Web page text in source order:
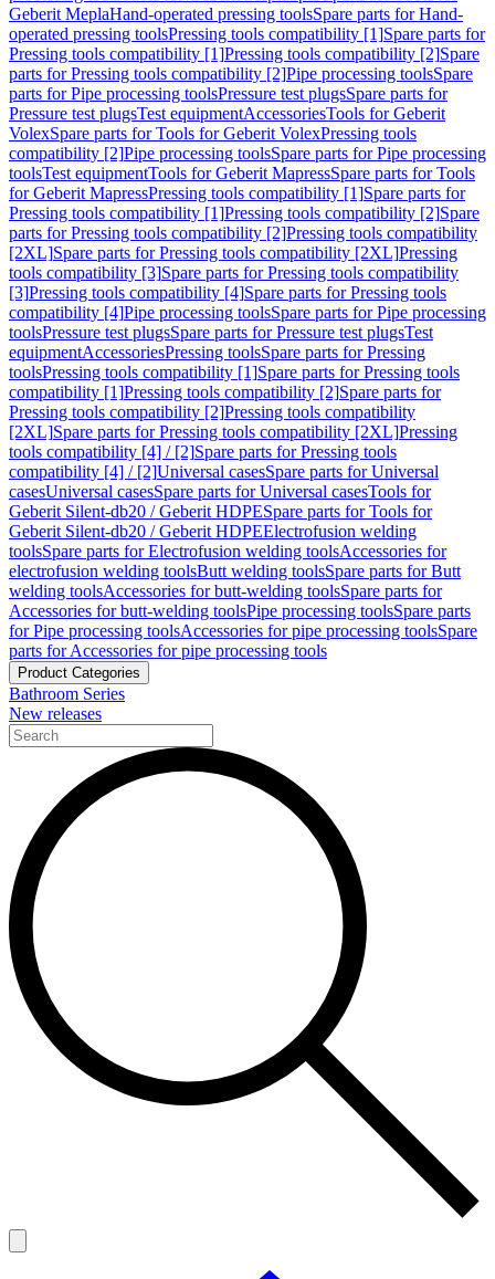
Geberit MeplaHand-operated pressing toolsSpare parts for Hand-
operated pressing toolsPressing tools compatibility [1]Spare parts for
Pressing tools compatibility [1]Pressing tools compatibility [2]Spare
parts for Pressing tools compatibility [2]Pipe processing toolsSpare
parts for Pipe processing toolsPressure test plugsSpare parts for
Pressure test plugsTest equipmentAccessoriesTools for Geberit
VolexSpare parts for Tools for Geberit VolexPressing tools
compatibility [2]Pipe processing toolsSpare parts for Pipe processing
toolsTest equipmentTools for Geberit MapressSpare parts for Tools
for Geberit MapressPressing tools compatibility [1]Spare parts for
Pressing tools compatibility [1]Pressing tools compatibility [2]Spare
parts for Pressing tools compatibility [2]Pressing tools compatibility
[2XL]Spare parts for Pressing tools compatibility [2XL]Pressing
tools compatibility [3]Spare parts for Pressing tools compatibility
[3]Pressing tools compatibility [4]Spare parts for Pressing tools
compatibility [4]Pipe processing toolsSpare parts for Pipe processing
toolsPressure test plugsSpare parts for Pressure test plugsTest
equipmentAccessoriesPressing toolsSpare parts for Pressing
toolsPressing tools compatibility [1]Spare parts for Pressing tools
compatibility [1]Pressing tools compatibility [2]Spare parts for
Pressing tools compatibility [2]Pressing tools compatibility
[2XL]Spare parts for Pressing tools compatibility [2XL]Pressing
tools compatibility [4] / [2]Spare parts for Pressing tools
compatibility [4] / [2]Universal casesSpare parts for Universal
casesUniversal casesSpare parts for Universal casesTools for
Geberit Silent-db20 / Geberit HDPESpare parts for Tools for
Geberit Silent-db20 / Geberit HDPEElectrofusion welding
toolsSpare parts for Electrofusion welding toolsAccessories for
electrofusion welding toolsButt welding toolsSpare parts for Butt
welding toolsAccessories for butt-welding toolsSpare parts for
Accessories for butt-welding toolsPipe processing toolsSpare parts
for Pipe processing toolsAccessories for pipe processing toolsSpare
parts for Accessories for pipe processing tools
Product Categories
Bathroom Series
New releases